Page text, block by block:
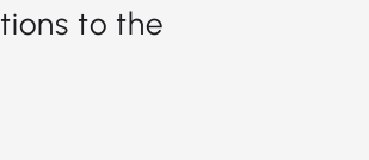
to the